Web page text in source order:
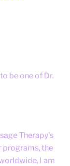
be one of Dr.
Therapy's
programs, the
I am